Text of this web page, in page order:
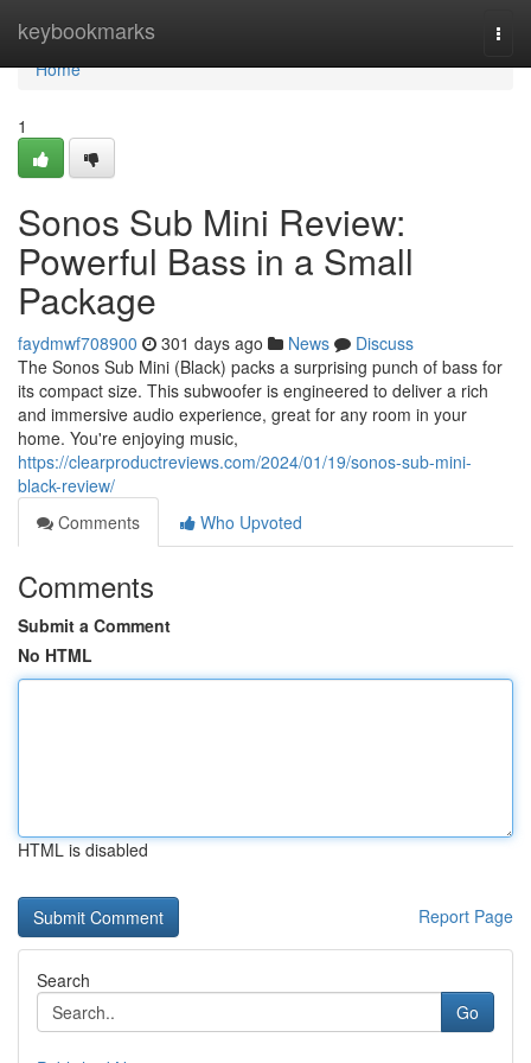
keybookmarks
Home
Home
1
Sonos Sub Mini Review:
Powerful Bass in a Small
Package
faydmwf708900 301 days ago News
Discuss
The Sonos Sub Mini (Black) packs a surprising punch of bass for
its compact size. This subwoofer is engineered to deliver a rich
and immersive audio experience, great for any room in your
home. You're enjoying music,
https://clearproductreviews.com/2024/01/19/sonos-sub-mini-
black-review/
Comments
Who Upvoted
Comments
Submit a Comment
No HTML
HTML is disabled
Report Page
Search
Go